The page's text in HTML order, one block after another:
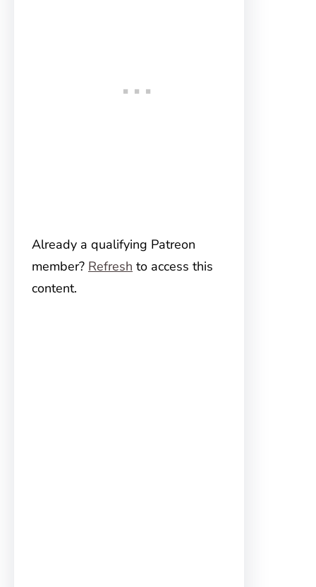
Already a qualifying Patreon
member? Refresh to access this
content.